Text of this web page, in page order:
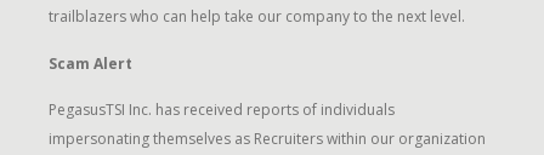
trailblazers who can help take our company to the next level.
Scam Alert
PegasusTSI Inc. has received reports of individuals
impersonating themselves as Recruiters within our organization